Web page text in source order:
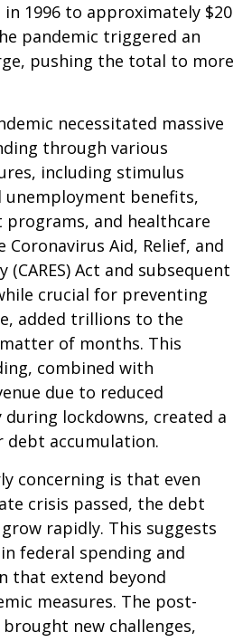
1996 to approximately $20
pandemic triggered an
pushing the total to more
necessitated massive
through various
including stimulus
unemployment benefits,
and healthcare
Coronavirus Aid, Relief, and
(CARES) Act and subsequent
crucial for preventing
added trillions to the
of months. This
combined with
due to reduced
lockdowns, created a
accumulation.
concerning is that even
crisis passed, the debt
rapidly. This suggests
federal spending and
that extend beyond
measures. The post-
brought new challenges,